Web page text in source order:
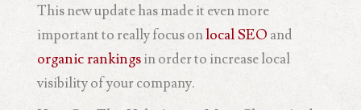
This new update has made it even more
important to really focus onlocal SEO and
organic rankingsin order to increase local
visibility of your company.